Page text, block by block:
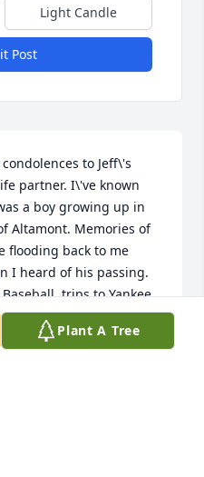
Light Candle
Post
to Jeff\'s
partner. I\'ve known
a boy growing up in
Altamont. Memories of
flooding back to me
I heard of his passing.
trips to Yankee
Union paper route as he
the fun times all the
Plant A Tree